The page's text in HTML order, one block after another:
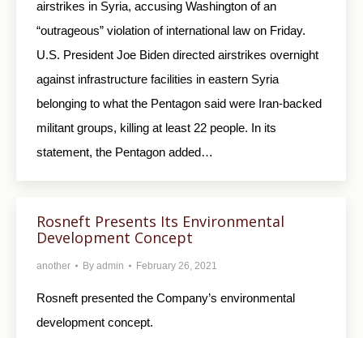
airstrikes in Syria, accusing Washington of an
“outrageous” violation of international law on Friday.
U.S. President Joe Biden directed airstrikes overnight
against infrastructure facilities in eastern Syria
belonging to what the Pentagon said were Iran-backed
militant groups, killing at least 22 people. In its
statement, the Pentagon added…
Rosneft Presents Its Environmental
Development Concept
another By admin February 26, 2021
Rosneft presented the Company’s environmental
development concept.